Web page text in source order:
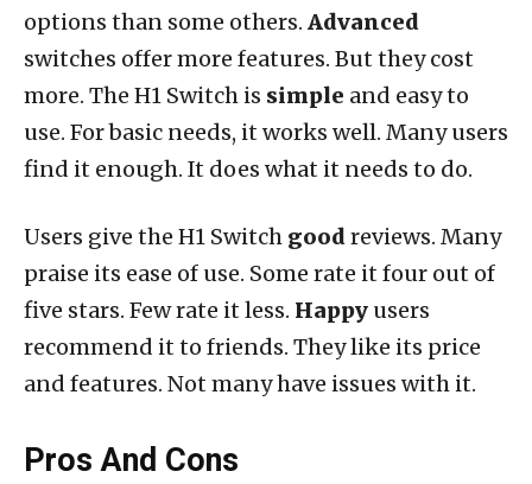
options than some others. Advanced
switches offer more features. But they cost
more. The H1 Switch is simple and easy to
use. For basic needs, it works well. Many users
find it enough. It does what it needs to do.
Users give the H1 Switch good reviews. Many
praise its ease of use. Some rate it four out of
five stars. Few rate it less. Happy users
recommend it to friends. They like its price
and features. Not many have issues with it.
Pros And Cons